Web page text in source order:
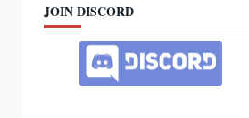
JOIN DISCORD